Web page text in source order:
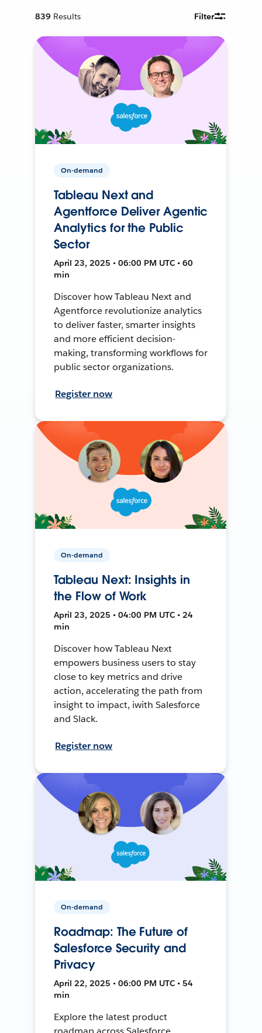
839 Results Filter
On-demand
Tableau Next and
Agentforce Deliver Agentic
Analytics for the Public
Sector
April 23, 2025 • 06:00 PM UTC • 60
min
Discover how Tableau Next and
Agentforce revolutionize analytics
to deliver faster, smarter insights
and more efficient decision-
making, transforming workflows for
public sector organizations.
Register now
On-demand
Tableau Next: Insights in
the Flow of Work
April 23, 2025 • 04:00 PM UTC • 24
min
Discover how Tableau Next
empowers business users to stay
close to key metrics and drive
action, accelerating the path from
insight to impact, iwith Salesforce
and Slack.
Register now
On-demand
Roadmap: The Future of
Salesforce Security and
Privacy
April 22, 2025 • 06:00 PM UTC • 54
min
Explore the latest product